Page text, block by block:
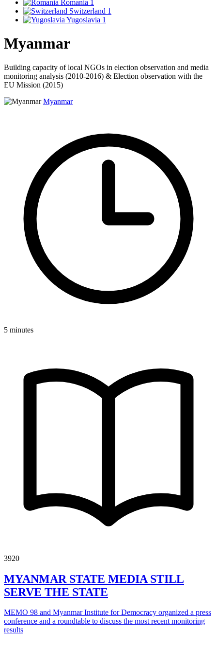
Romania 1
Switzerland 1
Yugoslavia 1
Myanmar
Building capacity of local NGOs in election observation and media
monitoring analysis (2010-2016) & Election observation with the
EU Mission (2015)
Myanmar
5 minutes
3920
MYANMAR STATE MEDIA STILL
SERVE THE STATE
MEMO 98 and Myanmar Institute for Democracy organized a press
conference and a roundtable to discuss the most recent monitoring
results